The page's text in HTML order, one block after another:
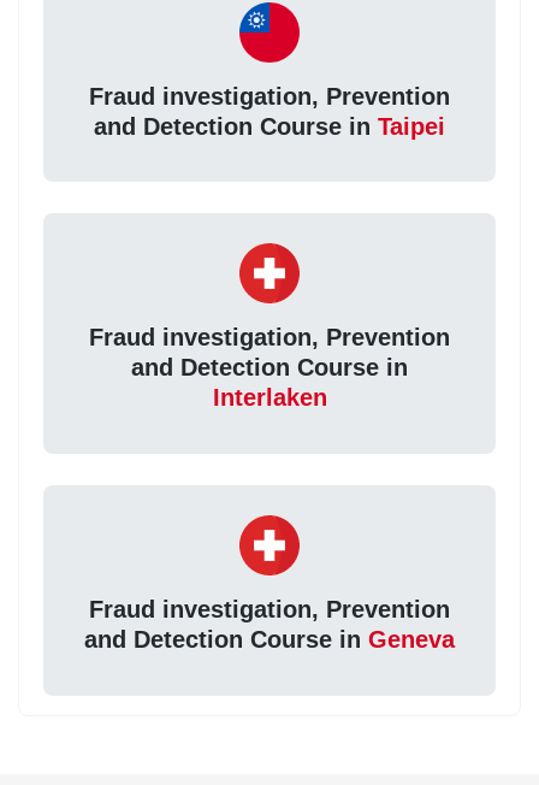
Fraud investigation, Prevention
and Detection Course in Taipei
Fraud investigation, Prevention
and Detection Course in
Interlaken
Fraud investigation, Prevention
and Detection Course in Geneva